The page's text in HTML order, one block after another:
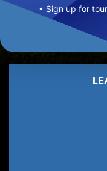
• Sign up for